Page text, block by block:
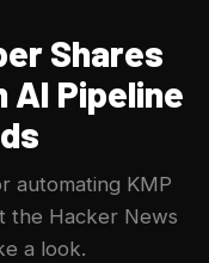
Shares
Pipeline
automating KMP
the Hacker News
a look.